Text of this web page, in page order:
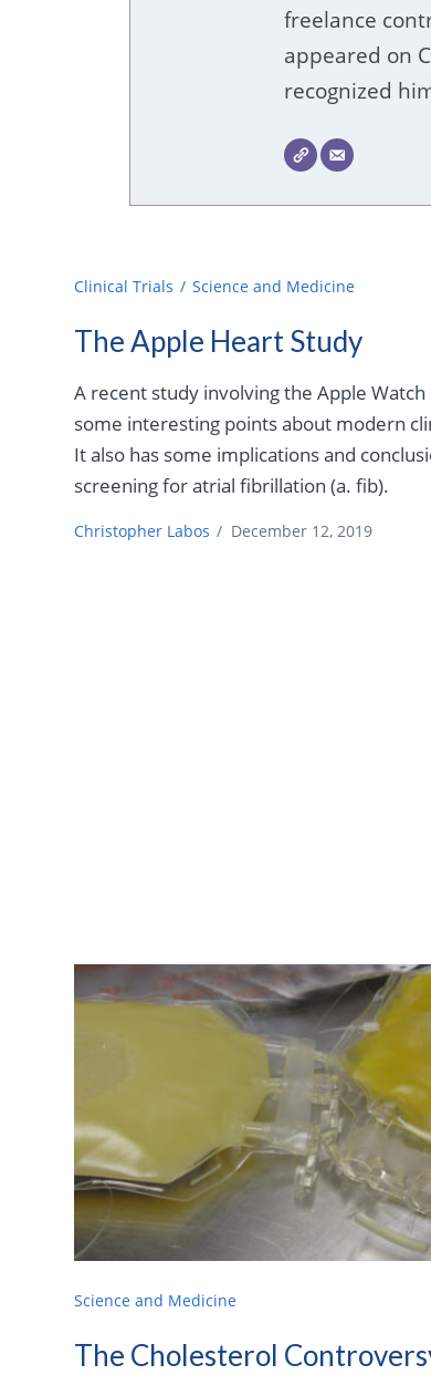
freelance
appeared on
recognized
Clinical Trials Science and Medicine
The Apple Heart Study
A recent study involving the Apple Watch
some interesting points about modern
It also has some implications and
screening for atrial fibrillation (a. fib).
Christopher Labos / December 12, 2019
Science and Medicine
The Cholesterol